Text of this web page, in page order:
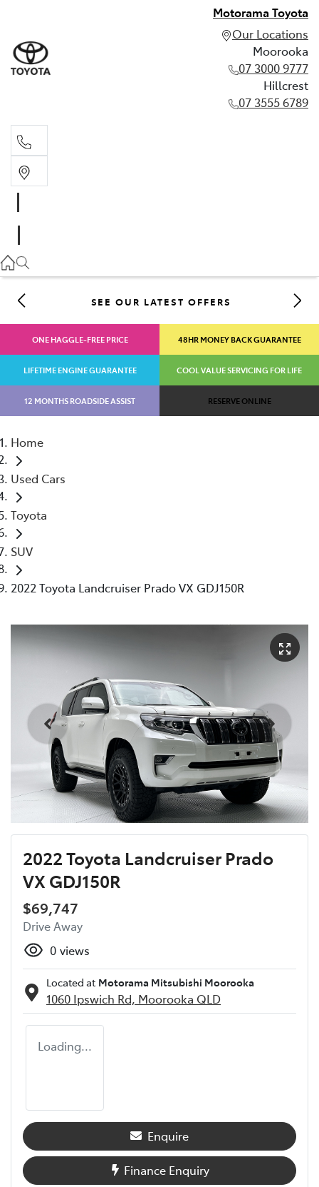
Motorama Toyota
Our Locations
Moorooka
07 3000 9777
Hillcrest
07 3555 6789
07 3555 6789
SEE OUR LATEST OFFERS
ONE HAGGLE-FREE PRICE 48HR MONEY BACK GUARANTEE
LIFETIME ENGINE GUARANTEE COOL VALUE SERVICING FOR LIFE
12 MONTHS ROADSIDE ASSIST RESERVE ONLINE
Home
Used Cars
Toyota
SUV
2022 Toyota Landcruiser Prado VX GDJ150R
2022 Toyota Landcruiser Prado
VX GDJ150R
$69,747
Drive Away
0 views
Located at Motorama Mitsubishi Moorooka
1060 Ipswich Rd, Moorooka QLD
Loading...
Enquire
Finance Enquiry